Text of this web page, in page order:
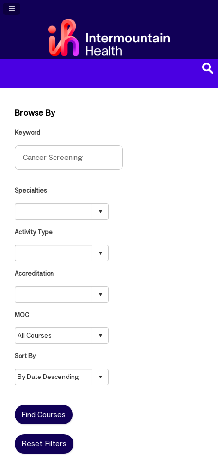
Navigation Panel Toggle
Browse By
Keyword
Specialties
Activity Type
Accreditation
MOC
Sort By
Find Courses
Reset Filters